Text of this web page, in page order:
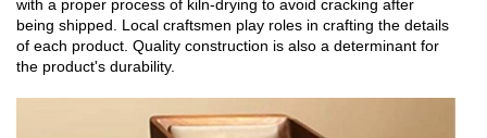
with a proper process of kiln-drying to avoid cracking after
being shipped. Local craftsmen play roles in crafting the details
of each product. Quality construction is also a determinant for
the product's durability.